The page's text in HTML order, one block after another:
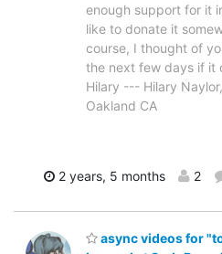
enough support for it
like to donate it
course, I thought of
the next few days if it
Hilary --- Hilary
Oakland CA
2 years, 5 months 2
async videos for